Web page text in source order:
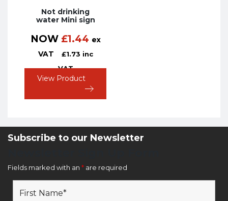
Not drinking
water Mini sign
NOW £1.44 ex
VAT
£1.73 inc
VAT
View Product
Subscribe to our Newsletter
Fields marked with an * are required